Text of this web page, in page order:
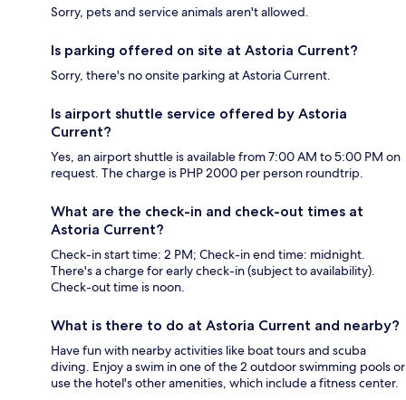
Sorry, pets and service animals aren't allowed.
Is parking offered on site at Astoria Current?
Sorry, there's no onsite parking at Astoria Current.
Is airport shuttle service offered by Astoria
Current?
Yes, an airport shuttle is available from 7:00 AM to 5:00 PM on
request. The charge is PHP 2000 per person roundtrip.
What are the check-in and check-out times at
Astoria Current?
Check-in start time: 2 PM; Check-in end time: midnight.
There's a charge for early check-in (subject to availability).
Check-out time is noon.
What is there to do at Astoria Current and nearby?
Have fun with nearby activities like boat tours and scuba
diving. Enjoy a swim in one of the 2 outdoor swimming pools or
use the hotel's other amenities, which include a fitness center.